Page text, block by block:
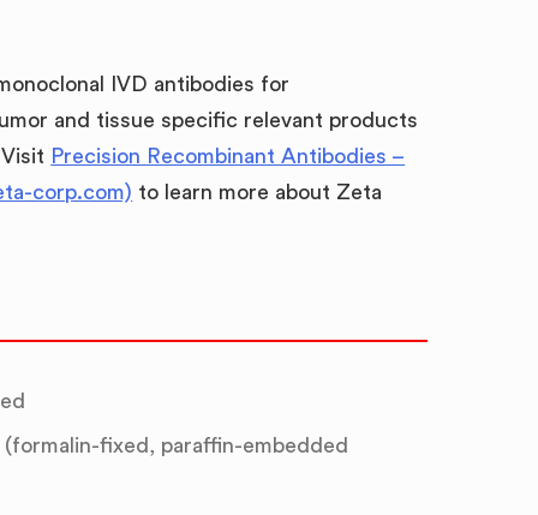
IVD antibodies for
and tissue specific relevant products
Precision Recombinant Antibodies –
corp.com) to learn more about Zeta
fixed, paraffin-embedded